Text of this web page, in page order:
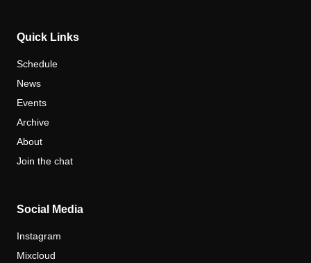
Quick Links
Schedule
News
Events
Archive
About
Join the chat
Social Media
Instagram
Mixcloud